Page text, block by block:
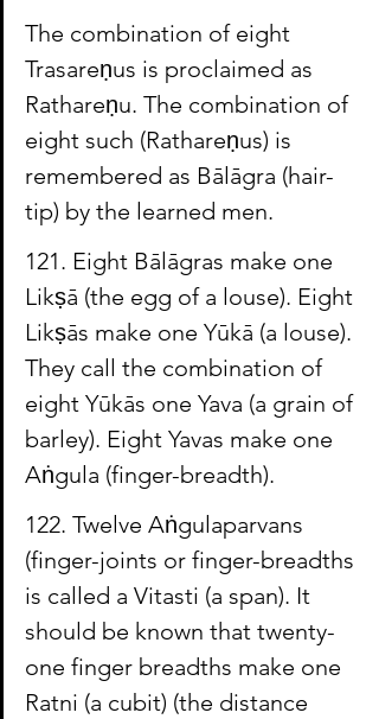
The combination of eight
Trasareṇus is proclaimed as
Rathareṇu. The combination of
eight such (Rathareṇus) is
remembered as Bālāgra (hair-
tip) by the learned men.
121. Eight Bālāgras make one
Likṣā (the egg of a louse). Eight
Likṣās make one Yūkā (a louse).
They call the combination of
eight Yūkās one Yava (a grain of
barley). Eight Yavas make one
Aṅgula (finger-breadth).
122. Twelve Aṅgulaparvans
(finger-joints or finger-breadths
is called a Vitasti (a span). It
should be known that twenty-
one finger breadths make one
Ratni (a cubit) (the distance